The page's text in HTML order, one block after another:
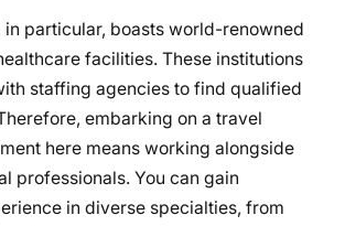
in particular, boasts world-renowned
facilities. These institutions
staffing agencies to find qualified
embarking on a travel
here means working alongside
professionals. You can gain
in diverse specialties, from